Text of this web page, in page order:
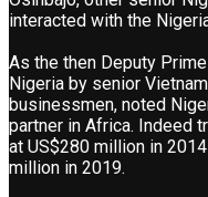
interacted with the
As the then Deputy
Nigeria by senior
businessmen, noted
partner in Africa. Indeed
at US$280 million in
million in 2019.